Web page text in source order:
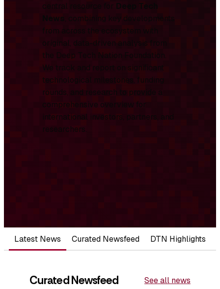
central resource for Deep Tech
News , combining key developments
from across the ecosystem with
original, data-driven analysis from
the Deep Tech Nation Foundation.
We track and report on significant
technological milestones, funding
rounds, and research to provide a
comprehensive overview for
international investors, partners, and
researchers.
Latest News Curated Newsfeed DTN Highlights
Curated Newsfeed See all news